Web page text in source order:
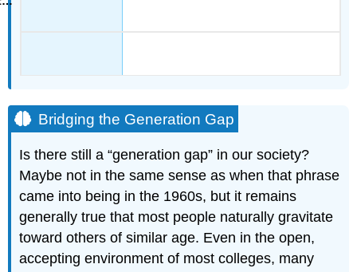
Bridging the Generation Gap
Is there still a “generation gap” in our society?
Maybe not in the same sense as when that phrase
came into being in the 1960s, but it remains
generally true that most people naturally gravitate
toward others of similar age. Even in the open,
accepting environment of most colleges, many